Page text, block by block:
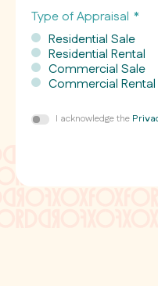
Type of Appraisal *
Residential Sale
Residential Rental
Commercial Sale
Commercial Rental
ConsentI acknowledge the